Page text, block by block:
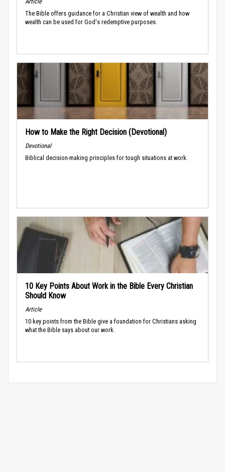
The Bible offers guidance for a Christian view of wealth and how
wealth can be used for God's redemptive purposes.
How to Make the Right Decision (Devotional)
Devotional
Biblical decision-making principles for tough situations at work.
10 Key Points About Work in the Bible Every Christian
Should Know
Article
10 key points from the Bible give a foundation for Christians asking
what the Bible says about our work.